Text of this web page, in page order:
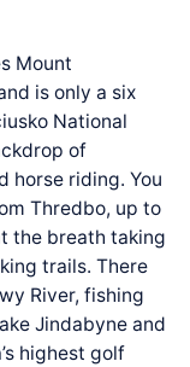
Mount
is only a six
National
of
horse riding. You
Thredbo, up to
the breath taking
trails. There
River, fishing
Jindabyne and
highest golf